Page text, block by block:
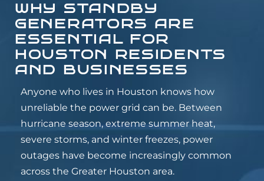
WHY STANDBY
GENERATORS ARE
ESSENTIAL FOR
HOUSTON RESIDENTS
AND BUSINESSES
Anyone who lives in Houston knows how
unreliable the power grid can be. Between
hurricane season, extreme summer heat,
severe storms, and winter freezes, power
outages have become increasingly common
across the Greater Houston area.